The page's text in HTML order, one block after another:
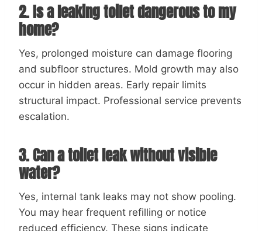
2. Is a leaking toilet dangerous to my
home?
Yes, prolonged moisture can damage flooring
and subfloor structures. Mold growth may also
occur in hidden areas. Early repair limits
structural impact. Professional service prevents
escalation.
3. Can a toilet leak without visible
water?
Yes, internal tank leaks may not show pooling.
You may hear frequent refilling or notice
reduced efficiency. These signs indicate